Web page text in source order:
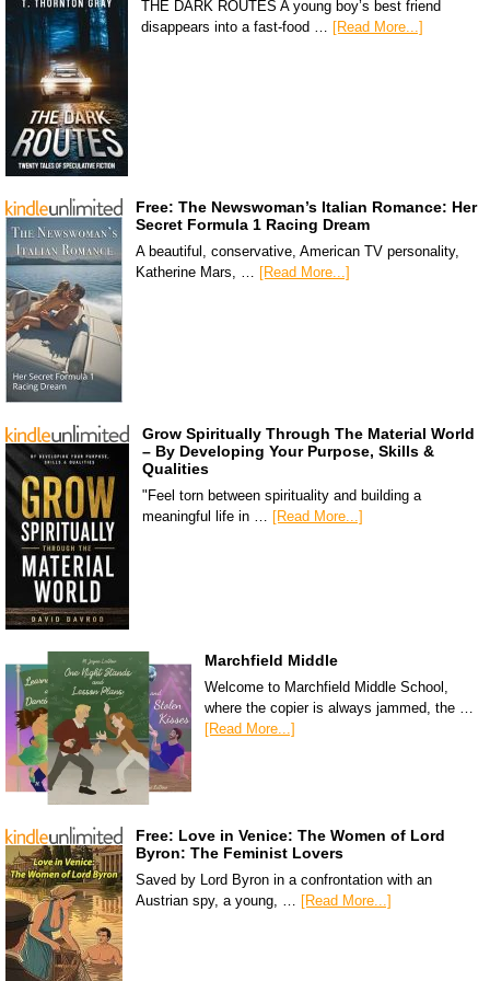
THE DARK ROUTES A young boy’s best friend
disappears into a fast-food … [Read More...]
Free: The Newswoman’s Italian Romance: Her
Secret Formula 1 Racing Dream
A beautiful, conservative, American TV personality,
Katherine Mars, … [Read More...]
Grow Spiritually Through The Material World
– By Developing Your Purpose, Skills &
Qualities
"Feel torn between spirituality and building a
meaningful life in … [Read More...]
Marchfield Middle
Welcome to Marchfield Middle School,
where the copier is always jammed, the …
[Read More...]
Free: Love in Venice: The Women of Lord
Byron: The Feminist Lovers
Saved by Lord Byron in a confrontation with an
Austrian spy, a young, … [Read More...]